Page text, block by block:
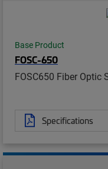
Base Product
FOSC-650
FOSC650 Fiber Optic
Specifications